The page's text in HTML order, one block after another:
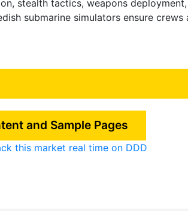
stealth tactics, weapons
submarine simulators ensure
and Sample Pages
this market real time on DDD